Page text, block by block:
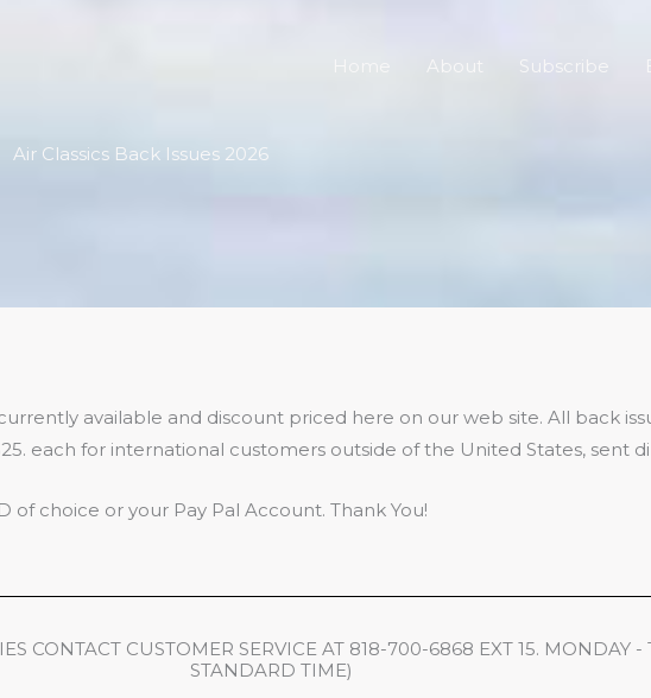
About Subscribe
Air Classics Back Issues 2026
available and discount priced here on our web site. All back
each for international customers outside of the United States, sent
of choice or your Pay Pal Account. Thank You!
CONTACT CUSTOMER SERVICE AT 818-700-6868 EXT 15. MONDAY
STANDARD TIME)